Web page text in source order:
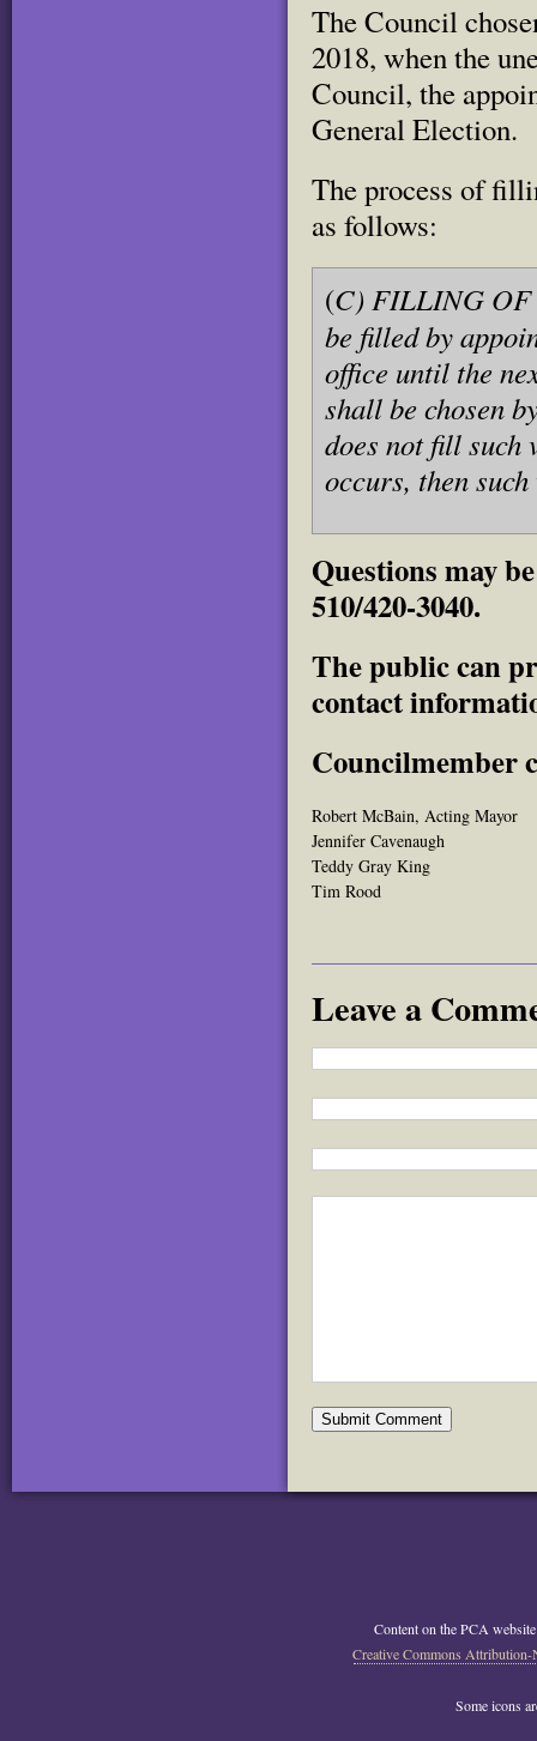
The Council
2018, when the
Council, the
General Election.
The process of
as follows:
(C) FILLING OF
be filled by
office until the
shall be chosen
does not fill such
occurs, then
Questions may
510/420-3040.
The public can
contact
Councilmember
Robert McBain, Acting Mayor
Jennifer Cavenaugh
Teddy Gray King
Tim Rood
Leave a
Content on the PCA website
Creative Commons
Some icons